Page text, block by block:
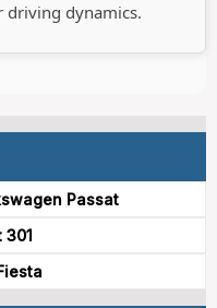
driving dynamics.
Passat
301